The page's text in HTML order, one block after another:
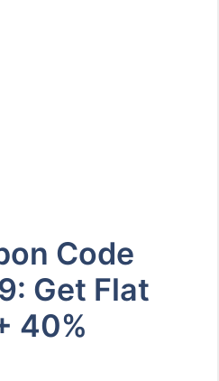
Code
Get Flat
40%